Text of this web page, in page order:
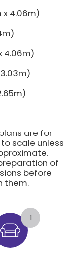
x 4.06m)
4.06m)
3.03m)
are for
scale unless
of
before
them.
1